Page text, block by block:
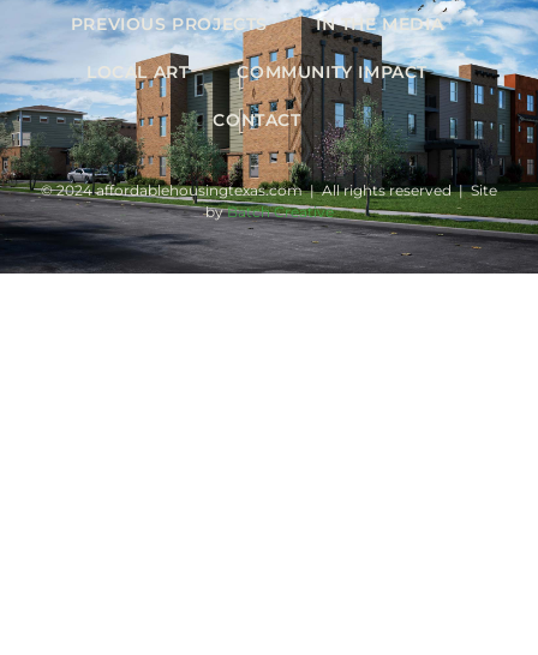
PREVIOUS PROJECTS IN THE MEDIA
LOCAL ART COMMUNITY IMPACT
CONTACT
© 2024 affordablehousingtexas.com | All rights reserved | Site
byBatch Creative